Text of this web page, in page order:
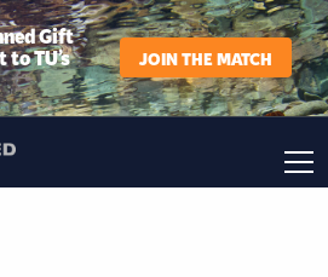
Gift
TU’s JOIN THE MATCH